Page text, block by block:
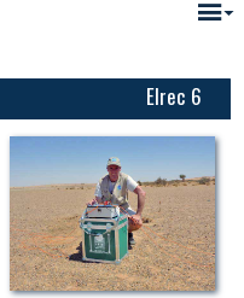
Elrec 6